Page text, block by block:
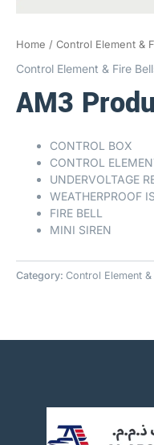
Home / Control Element &
Control Element & Fire
AM3
CONTROL BOX
CONTROL
UNDERVOLTAGE
WEATHERPROOF
FIRE BELL
MINI SIREN
Category: Control Element &